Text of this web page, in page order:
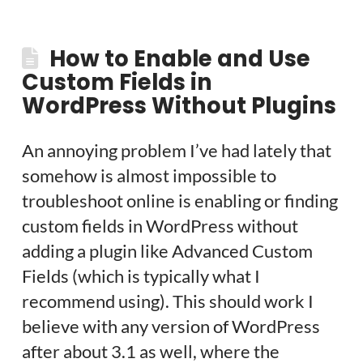
How to Enable and Use
Custom Fields in
WordPress Without Plugins
An annoying problem I’ve had lately that
somehow is almost impossible to
troubleshoot online is enabling or finding
custom fields in WordPress without
adding a plugin like Advanced Custom
Fields (which is typically what I
recommend using). This should work I
believe with any version of WordPress
after about 3.1 as well, where the